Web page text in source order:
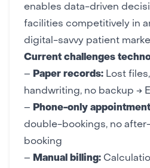
enables data-driven
facilities competitively in
digital-savvy patient
Current challenges
– Paper records: Lost
handwriting, no backup →
– Phone-only
double-bookings, no
booking
– Manual billing: